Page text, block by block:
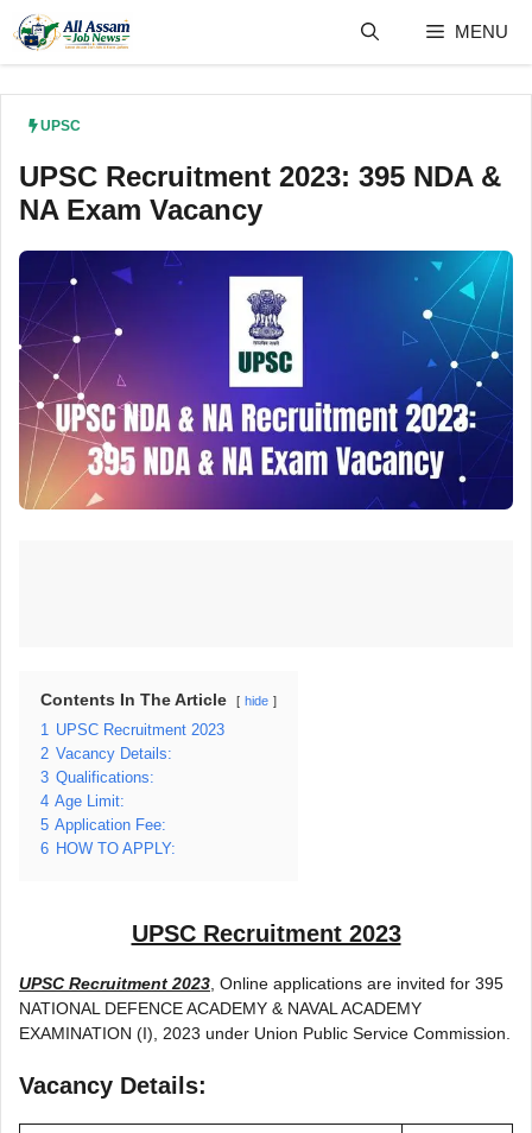
content
MENU
UPSC
UPSC Recruitment 2023: 395 NDA &
NA Exam Vacancy
Contents In The Article hide
1
UPSC Recruitment 2023
2 Vacancy Details:
3 Qualifications:
4 Age Limit:
5 Application Fee:
6 HOW TO APPLY:
UPSC Recruitment 2023
UPSC Recruitment 2023 , Online applications are invited for 395
NATIONAL DEFENCE ACADEMY & NAVAL ACADEMY
EXAMINATION (I), 2023 under Union Public Service Commission.
Vacancy Details: